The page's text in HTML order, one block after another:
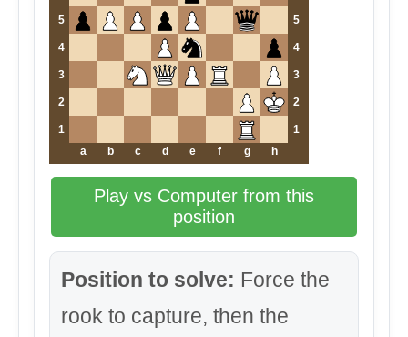
5 5
4 4
3 3
2 2
1
1
a
b c d e f g h
Play vs Computer from this
position
Position to solve: Force the
rook to capture, then the